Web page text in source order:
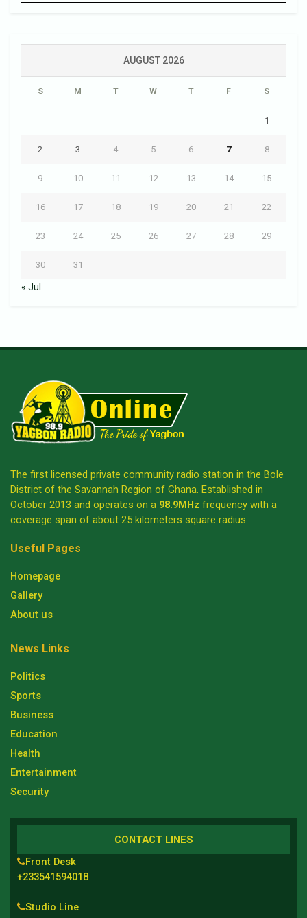
AUGUST 2026
S M T W T F S
1
2 3 4 5 6 7 8
9 10 11 12 13 14 15
16 17 18 19 20 21 22
23 24 25 26 27 28 29
30 31
« Jul
The first licensed private community radio station in the Bole
District of the Savannah Region of Ghana. Established in
October 2013 and operates on a 98.9MHz frequency with a
coverage span of about 25 kilometers square radius.
Useful Pages
Homepage
Gallery
About us
News Links
Politics
Sports
Business
Education
Health
Entertainment
Security
CONTACT LINES
Front Desk
+233541594018
Studio Line